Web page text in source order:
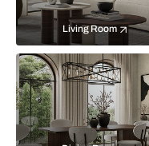
Living Room